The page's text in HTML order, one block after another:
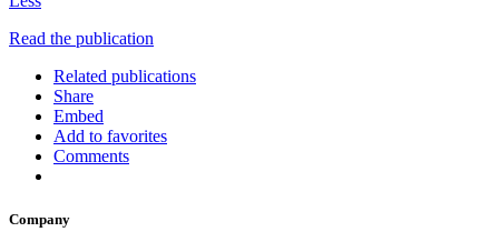
Read the publication
Related publications
Share
Embed
Add to favorites
Comments
Company